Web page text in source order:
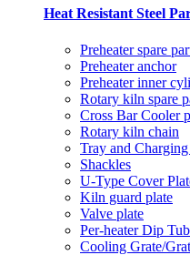
Heat Resistant Steel
Preheater spare
Preheater anchor
Preheater inner
Rotary kiln spare
Cross Bar Cooler
Rotary kiln chain
Tray and
Shackles
U-Type Cover
Kiln guard plate
Valve plate
Per-heater Dip
Cooling Grate/